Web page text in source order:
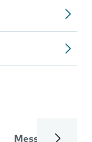
Messaging